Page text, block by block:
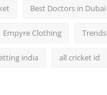
Best Doctors in Dubai
Empyre Clothing Trends
india all cricket id